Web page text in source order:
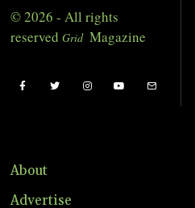
© 2026 - All rights
reserved Grid Magazine
About
Advertise